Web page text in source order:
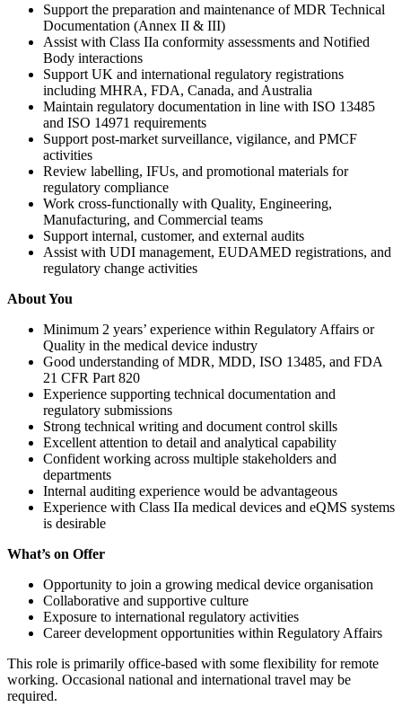
Support the preparation and maintenance of MDR Technical
Documentation (Annex II & III)
Assist with Class IIa conformity assessments and Notified
Body interactions
Support UK and international regulatory registrations
including MHRA, FDA, Canada, and Australia
Maintain regulatory documentation in line with ISO 13485
and ISO 14971 requirements
Support post-market surveillance, vigilance, and PMCF
activities
Review labelling, IFUs, and promotional materials for
regulatory compliance
Work cross-functionally with Quality, Engineering,
Manufacturing, and Commercial teams
Support internal, customer, and external audits
Assist with UDI management, EUDAMED registrations, and
regulatory change activities
About You
Minimum 2 years’ experience within Regulatory Affairs or
Quality in the medical device industry
Good understanding of MDR, MDD, ISO 13485, and FDA
21 CFR Part 820
Experience supporting technical documentation and
regulatory submissions
Strong technical writing and document control skills
Excellent attention to detail and analytical capability
Confident working across multiple stakeholders and
departments
Internal auditing experience would be advantageous
Experience with Class IIa medical devices and eQMS systems
is desirable
What’s on Offer
Opportunity to join a growing medical device organisation
Collaborative and supportive culture
Exposure to international regulatory activities
Career development opportunities within Regulatory Affairs
This role is primarily office-based with some flexibility for remote
working. Occasional national and international travel may be
required.